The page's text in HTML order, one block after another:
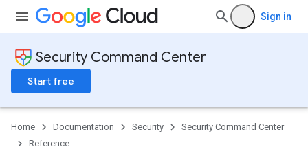
Sign in
Security Command Center
Start free
Home Documentation Security
Security Command Center
Reference